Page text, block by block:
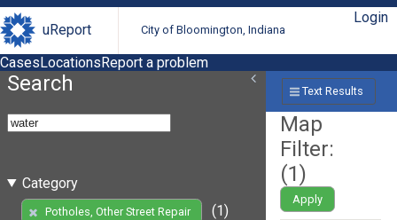
uReport City of Bloomington, Indiana
Login
CasesLocationsReport a problem
Search
Category
Potholes, Other Street Repair
(1)
Text Results
Map
Filter:
(1)
Apply